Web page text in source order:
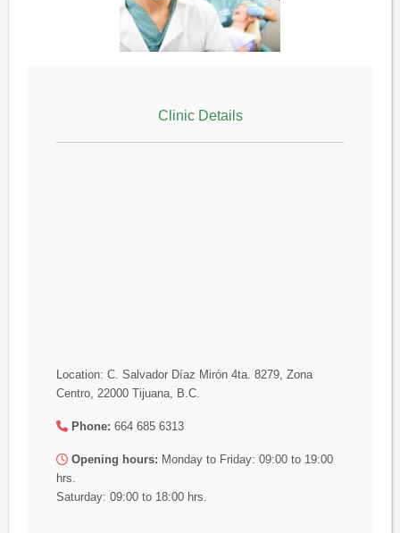
Clinic Details
Location: C. Salvador Díaz Mirón 4ta. 8279, Zona
Centro, 22000 Tijuana, B.C.
Phone: 664 685 6313
Opening hours: Monday to Friday: 09:00 to 19:00
hrs.
Saturday: 09:00 to 18:00 hrs.